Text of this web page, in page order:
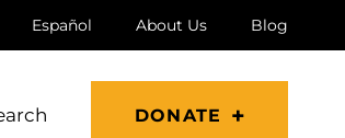
Español About Us Blog
DONATE